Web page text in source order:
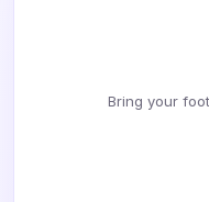
Bring your